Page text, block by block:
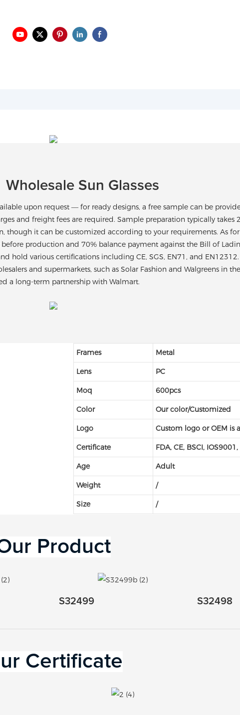
Sun Glasses
upon request — for ready designs, a free sample can be
and freight fees are required. Sample preparation typically takes
though it can be customized according to your requirements. As
production and 70% balance payment against the Bill of
hold various certifications including CE, SGS, EN71, and
and supermarkets, such as Solar Fashion and Walgreens in
a long-term partnership with Walmart.
Frames Metal
Lens PC
Moq 600pcs
Color Our color/Customized
Logo Custom logo or OEM is
Certificate FDA, CE, BSCI, IOS9001,
Age Adult
Weight /
Size /
Product
S32499 S32498
Certificate